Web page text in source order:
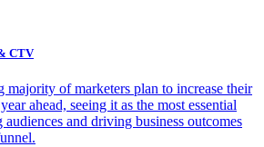
CTV
majority of marketers plan to increase their
ahead, seeing it as the most essential
and driving business outcomes